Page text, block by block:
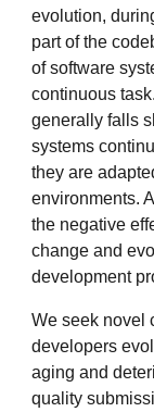
evolution,
part of the
of software
continuous
generally falls
systems
they are
environments.
the negative
change and
development
We seek novel
developers
aging and
quality